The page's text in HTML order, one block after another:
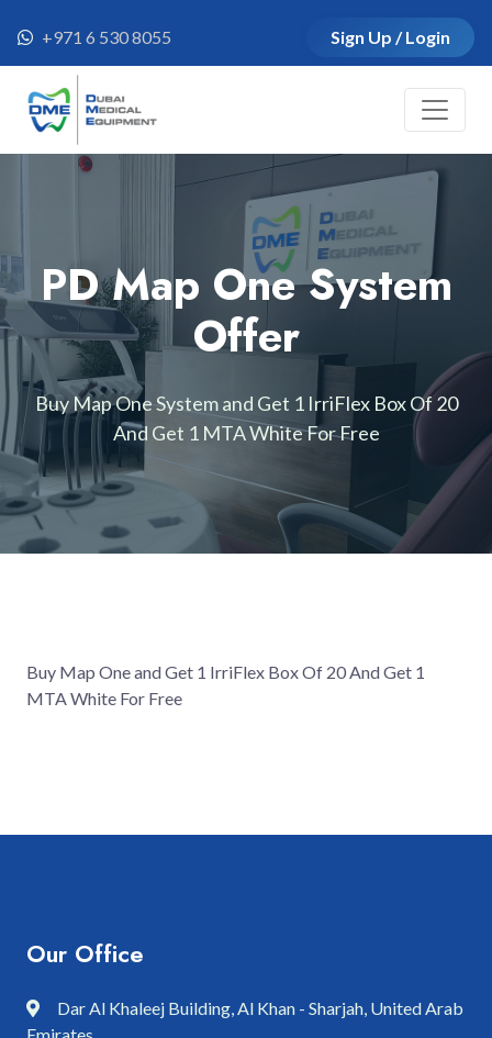
+971 6 530 8055 Sign Up / Login
PD Map One System
Offer
Buy Map One System and Get 1 IrriFlex Box Of 20
And Get 1 MTA White For Free
Buy Map One and Get 1 IrriFlex Box Of 20 And Get 1
MTA White For Free
Our Office
Dar Al Khaleej Building, Al Khan - Sharjah, United Arab